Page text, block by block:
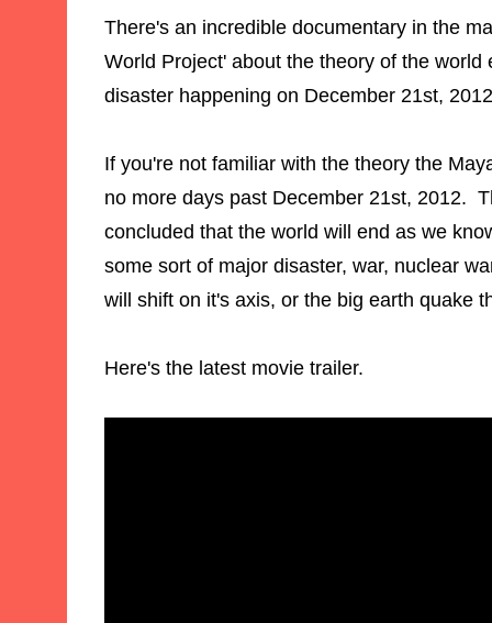
There's an incredible documentary in the
World Project' about the theory of the
disaster happening on December 21st,
If you're not familiar with the theory the
no more days past December 21st, 2012.
concluded that the world will end as we
some sort of major disaster, war, nuclear
will shift on it's axis, or the big earth quake
Here's the latest movie trailer.